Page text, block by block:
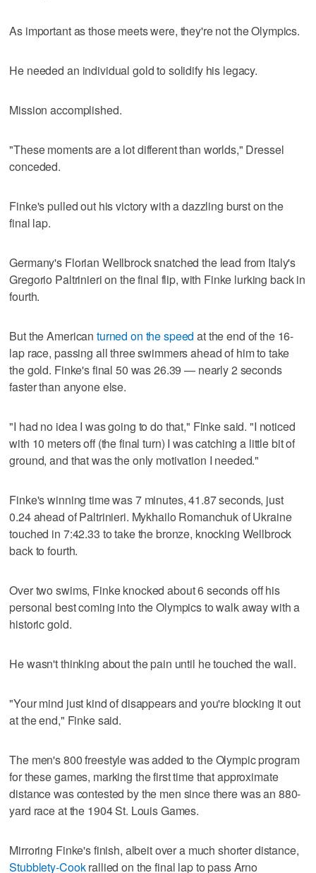
As important as those meets were, they're not the Olympics.
He needed an individual gold to solidify his legacy.
Mission accomplished.
"These moments are a lot different than worlds," Dressel
conceded.
Finke's pulled out his victory with a dazzling burst on the
final lap.
Germany's Florian Wellbrock snatched the lead from Italy's
Gregorio Paltrinieri on the final flip, with Finke lurking back in
fourth.
But the American turned on the speed at the end of the 16-
lap race, passing all three swimmers ahead of him to take
the gold. Finke's final 50 was 26.39 — nearly 2 seconds
faster than anyone else.
"I had no idea I was going to do that," Finke said. "I noticed
with 10 meters off (the final turn) I was catching a little bit of
ground, and that was the only motivation I needed."
Finke's winning time was 7 minutes, 41.87 seconds, just
0.24 ahead of Paltrinieri. Mykhailo Romanchuk of Ukraine
touched in 7:42.33 to take the bronze, knocking Wellbrock
back to fourth.
Over two swims, Finke knocked about 6 seconds off his
personal best coming into the Olympics to walk away with a
historic gold.
He wasn't thinking about the pain until he touched the wall.
"Your mind just kind of disappears and you're blocking it out
at the end," Finke said.
The men's 800 freestyle was added to the Olympic program
for these games, marking the first time that approximate
distance was contested by the men since there was an 880-
yard race at the 1904 St. Louis Games.
Mirroring Finke's finish, albeit over a much shorter distance,
Stubblety-Cookrallied on the final lap to pass Arno